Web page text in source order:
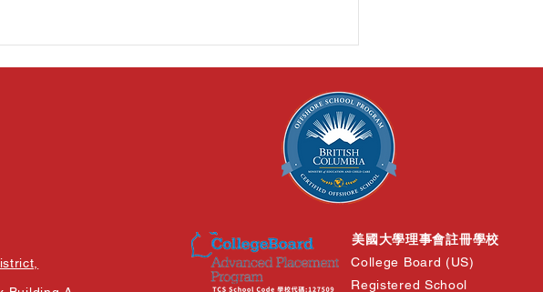
美國大學理事會註冊學校
College Board (US)
Registered School